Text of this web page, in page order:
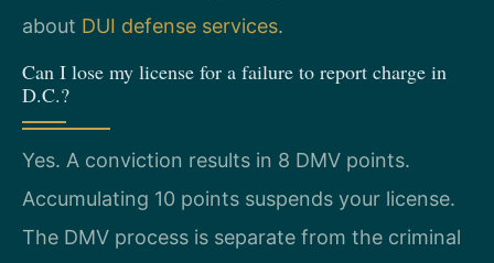
about DUI defense services.
Can I lose my license for a failure to report charge in
D.C.?
Yes. A conviction results in 8 DMV points.
Accumulating 10 points suspends your license.
The DMV process is separate from the criminal